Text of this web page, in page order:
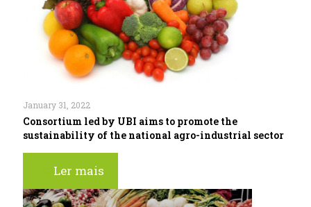
January 31, 2022
Consortium led by UBI aims to promote the
sustainability of the national agro-industrial sector
Ler mais